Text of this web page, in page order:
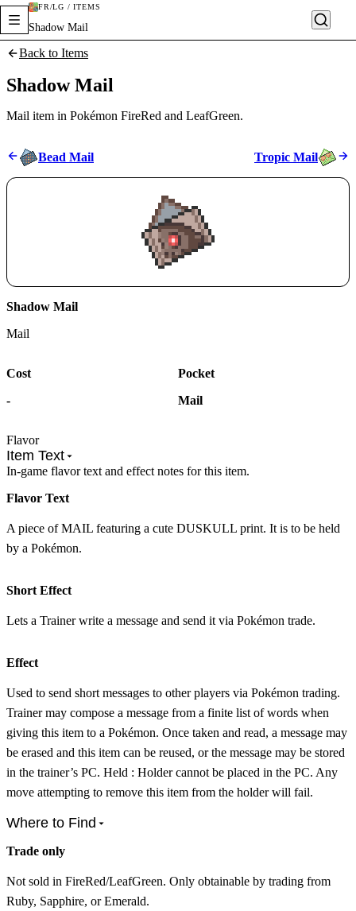
FR/LG / ITEMS
Shadow Mail
Back to Items
Shadow Mail
Mail item in Pokémon FireRed and LeafGreen.
Flavor
Item Text
In-game flavor text and effect notes for this item.
Flavor Text
A piece of MAIL featuring a cute DUSKULL print. It is to be held
by a Pokémon.
Short Effect
Lets a Trainer write a message and send it via Pokémon trade.
Effect
Used to send short messages to other players via Pokémon trading.
Trainer may compose a message from a finite list of words when
giving this item to a Pokémon. Once taken and read, a message may
be erased and this item can be reused, or the message may be stored
in the trainer’s PC. Held : Holder cannot be placed in the PC. Any
move attempting to remove this item from the holder will fail.
Where to Find
Trade only
Not sold in FireRed/LeafGreen. Only obtainable by trading from
Ruby, Sapphire, or Emerald.
Bead Mail Tropic Mail
Shadow Mail
Mail
Cost
-
Pocket
Mail